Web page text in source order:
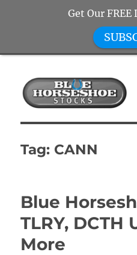
Blue
Tag: CANN
Blue
TLRY, DCTH
More
Get Our